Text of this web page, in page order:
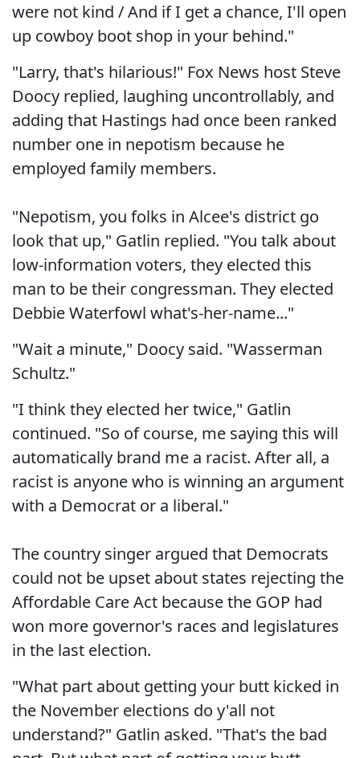
were not kind / And if I get a chance, I'll open
up cowboy boot shop in your behind."
"Larry, that's hilarious!" Fox News host Steve
Doocy replied, laughing uncontrollably, and
adding that Hastings had once been ranked
number one in nepotism because he
employed family members.
"Nepotism, you folks in Alcee's district go
look that up," Gatlin replied. "You talk about
low-information voters, they elected this
man to be their congressman. They elected
Debbie Waterfowl what's-her-name..."
"Wait a minute," Doocy said. "Wasserman
Schultz."
"I think they elected her twice," Gatlin
continued. "So of course, me saying this will
automatically brand me a racist. After all, a
racist is anyone who is winning an argument
with a Democrat or a liberal."
The country singer argued that Democrats
could not be upset about states rejecting the
Affordable Care Act because the GOP had
won more governor's races and legislatures
in the last election.
"What part about getting your butt kicked in
the November elections do y'all not
understand?" Gatlin asked. "That's the bad